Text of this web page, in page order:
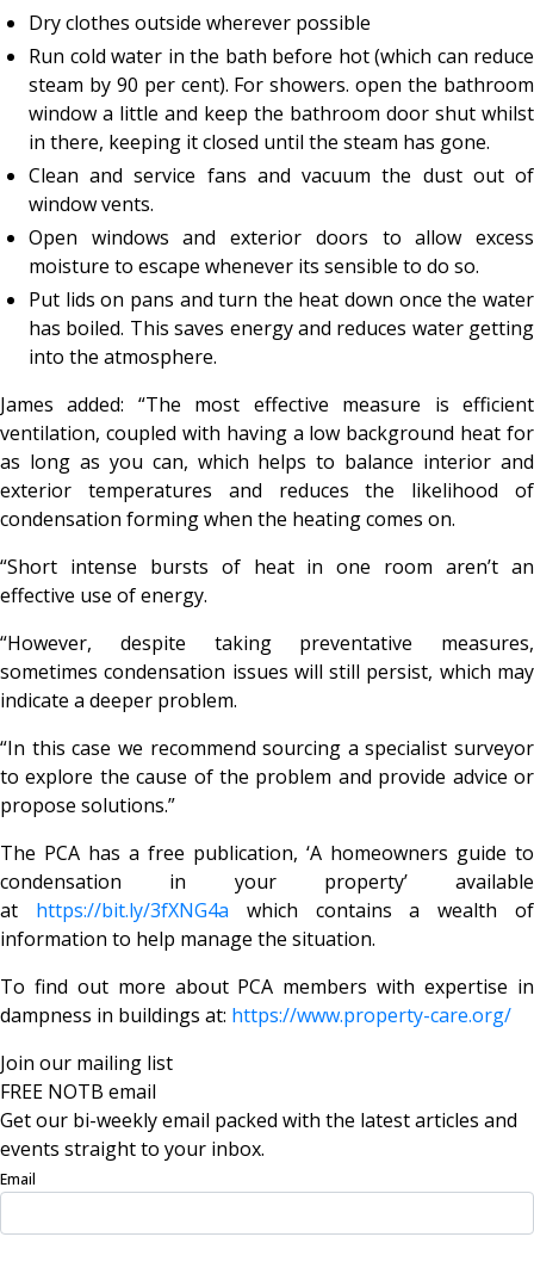
Dry clothes outside wherever possible
Run cold water in the bath before hot (which can reduce
steam by 90 per cent). For showers. open the bathroom
window a little and keep the bathroom door shut whilst
in there, keeping it closed until the steam has gone.
Clean and service fans and vacuum the dust out of
window vents.
Open windows and exterior doors to allow excess
moisture to escape whenever its sensible to do so.
Put lids on pans and turn the heat down once the water
has boiled. This saves energy and reduces water getting
into the atmosphere.
James added: “The most effective measure is efficient
ventilation, coupled with having a low background heat for
as long as you can, which helps to balance interior and
exterior temperatures and reduces the likelihood of
condensation forming when the heating comes on.
“Short intense bursts of heat in one room aren’t an
effective use of energy.
“However, despite taking preventative measures,
sometimes condensation issues will still persist, which may
indicate a deeper problem.
“In this case we recommend sourcing a specialist surveyor
to explore the cause of the problem and provide advice or
propose solutions.”
The PCA has a free publication, ‘A homeowners guide to
condensation in your property’ available
at https://bit.ly/3fXNG4a which contains a wealth of
information to help manage the situation.
To find out more about PCA members with expertise in
dampness in buildings at: https://www.property-care.org/
Join our mailing list
FREE NOTB email
Get our bi-weekly email packed with the latest articles and
events straight to your inbox.
Email